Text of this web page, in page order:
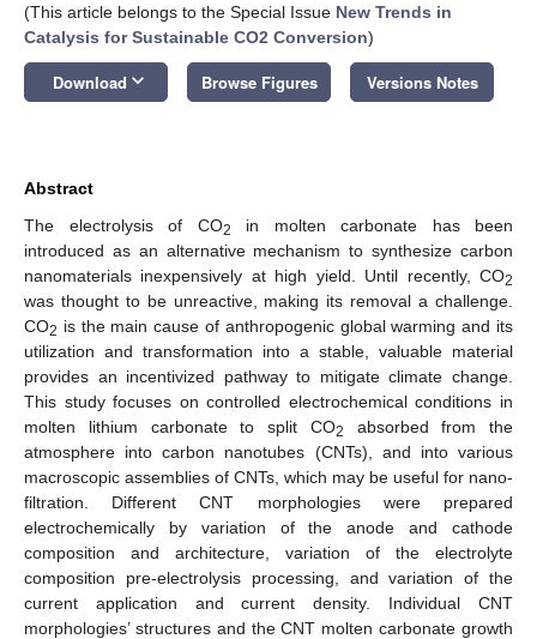
(This article belongs to the Special Issue New Trends in
Catalysis for Sustainable CO2 Conversion)
Download keyboard_arrow_down Browse Figures Versions Notes
Abstract
The electrolysis of CO2
in molten carbonate has been
introduced as an alternative mechanism to synthesize carbon
nanomaterials inexpensively at high yield. Until recently, CO2
was thought to be unreactive, making its removal a challenge.
CO2 is the main cause of anthropogenic global warming and its
utilization and transformation into a stable, valuable material
provides an incentivized pathway to mitigate climate change.
This study focuses on controlled electrochemical conditions in
molten lithium carbonate to split CO2
absorbed from the
atmosphere into carbon nanotubes (CNTs), and into various
macroscopic assemblies of CNTs, which may be useful for nano-
filtration. Different CNT morphologies were prepared
electrochemically by variation of the anode and cathode
composition and architecture, variation of the electrolyte
composition pre-electrolysis processing, and variation of the
current application and current density. Individual CNT
morphologies’ structures and the CNT molten carbonate growth